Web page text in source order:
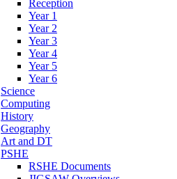
Reception
Year 1
Year 2
Year 3
Year 4
Year 5
Year 6
Science
Computing
History
Geography
Art and DT
PSHE
RSHE Documents